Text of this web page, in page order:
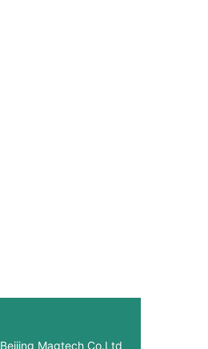
Beijing Magtech Co.Ltd